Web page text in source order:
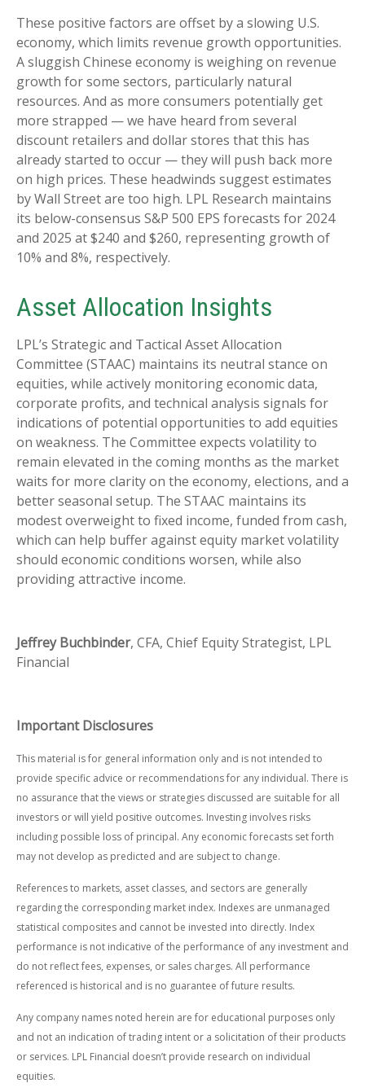
These positive factors are offset by a slowing U.S.
economy, which limits revenue growth opportunities.
A sluggish Chinese economy is weighing on revenue
growth for some sectors, particularly natural
resources. And as more consumers potentially get
more strapped — we have heard from several
discount retailers and dollar stores that this has
already started to occur — they will push back more
on high prices. These headwinds suggest estimates
by Wall Street are too high. LPL Research maintains
its below-consensus S&P 500 EPS forecasts for 2024
and 2025 at $240 and $260, representing growth of
10% and 8%, respectively.
Asset Allocation Insights
LPL’s Strategic and Tactical Asset Allocation
Committee (STAAC) maintains its neutral stance on
equities, while actively monitoring economic data,
corporate profits, and technical analysis signals for
indications of potential opportunities to add equities
on weakness. The Committee expects volatility to
remain elevated in the coming months as the market
waits for more clarity on the economy, elections, and a
better seasonal setup. The STAAC maintains its
modest overweight to fixed income, funded from cash,
which can help buffer against equity market volatility
should economic conditions worsen, while also
providing attractive income.
Jeffrey Buchbinder, CFA, Chief Equity Strategist, LPL
Financial
Important Disclosures
This material is for general information only and is not intended to
provide specific advice or recommendations for any individual. There is
no assurance that the views or strategies discussed are suitable for all
investors or will yield positive outcomes. Investing involves risks
including possible loss of principal. Any economic forecasts set forth
may not develop as predicted and are subject to change.
References to markets, asset classes, and sectors are generally
regarding the corresponding market index. Indexes are unmanaged
statistical composites and cannot be invested into directly. Index
performance is not indicative of the performance of any investment and
do not reflect fees, expenses, or sales charges. All performance
referenced is historical and is no guarantee of future results.
Any company names noted herein are for educational purposes only
and not an indication of trading intent or a solicitation of their products
or services. LPL Financial doesn’t provide research on individual
equities.